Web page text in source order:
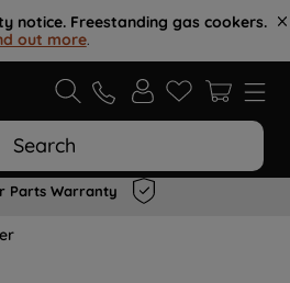
notice. Freestanding gas cookers.
out more.
Search
Parts Warranty